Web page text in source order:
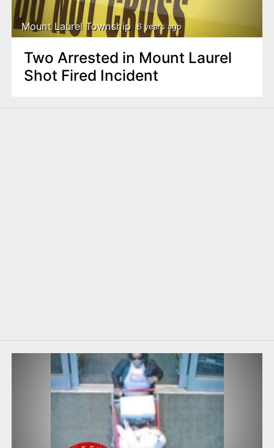
Mount Laurel Township 6 years ago
Two Arrested in Mount Laurel
Shot Fired Incident